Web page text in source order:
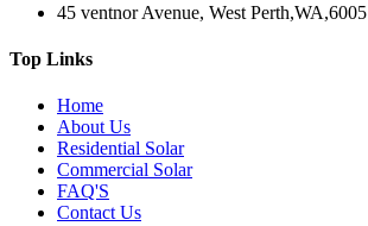
45 ventnor Avenue, West Perth,WA,6005
Top Links
Home
About Us
Residential Solar
Commercial Solar
FAQ'S
Contact Us